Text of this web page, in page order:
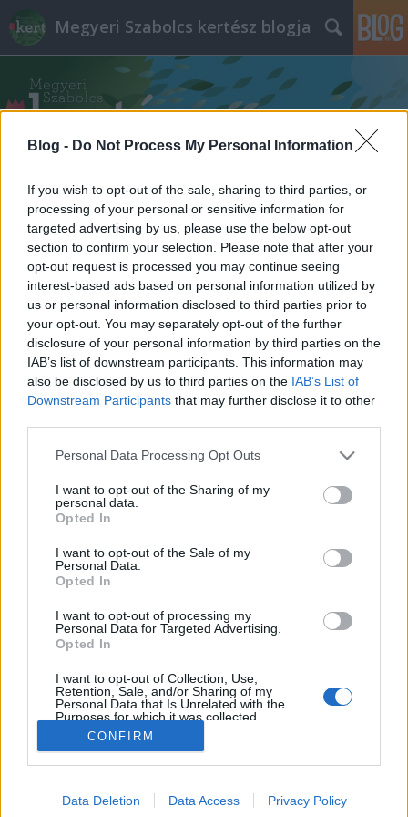
Blog - Do Not Process My Personal Information
If you wish to opt-out of the sale, sharing to third parties, or
processing of your personal or sensitive information for
targeted advertising by us, please use the below opt-out
section to confirm your selection. Please note that after your
opt-out request is processed you may continue seeing
interest-based ads based on personal information utilized by
us or personal information disclosed to third parties prior to
your opt-out. You may separately opt-out of the further
disclosure of your personal information by third parties on the
IAB’s list of downstream participants. This information may
also be disclosed by us to third parties on the IAB’s List of
Downstream Participants that may further disclose it to other
Please note that this website/app uses one or more Google
not limited to your visit or usage behaviour. You may click to
grant or deny consent to Google and its third-party tags to
use your data for below specified purposes in below Google
consent section.
Personal Data Processing Opt Outs
I want to opt-out of the Sharing of my
personal data.
Opted In
I want to opt-out of the Sale of my
Personal Data.
Opted In
I want to opt-out of processing my
Personal Data for Targeted Advertising.
Opted In
I want to opt-out of Collection, Use,
Retention, Sale, and/or Sharing of my
Personal Data that Is Unrelated with the
Purposes for which it was collected.
Opted Out
Google consents
I want to allow Google to enable storage
CONFIRM
Data Deletion Data Access Privacy Policy
Megyeri Szabolcs kertész blogja
Címkék»illatos_rózsák
Hogyan legyen illatos kertünk?
Az illat a kertben amolyan mellőzött mostohagyerek,
kevesen tervezik meg úgy kerti flórájuk összetételét,
hogy az illatfaktort is beleveszik az egyenletbe,
színének, méretének, formájának, netán…